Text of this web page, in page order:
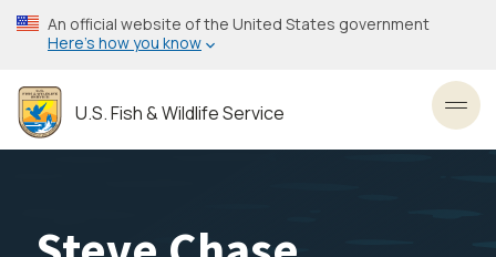
Skip
to
content
An official website of the United States government
Here’s how you know
U.S. Fish & Wildlife Service